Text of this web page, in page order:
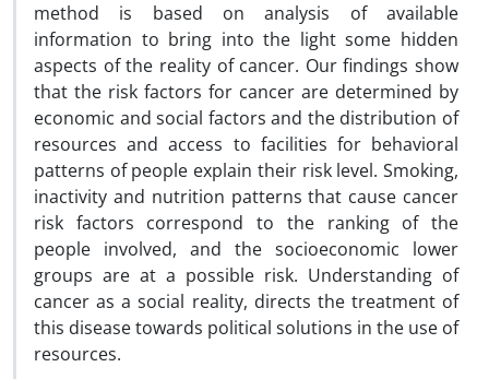
method is based on analysis of available
information to bring into the light some hidden
aspects of the reality of cancer. Our findings show
that the risk factors for cancer are determined by
economic and social factors and the distribution of
resources and access to facilities for behavioral
patterns of people explain their risk level. Smoking,
inactivity and nutrition patterns that cause cancer
risk factors correspond to the ranking of the
people involved, and the socioeconomic lower
groups are at a possible risk. Understanding of
cancer as a social reality, directs the treatment of
this disease towards political solutions in the use of
resources.